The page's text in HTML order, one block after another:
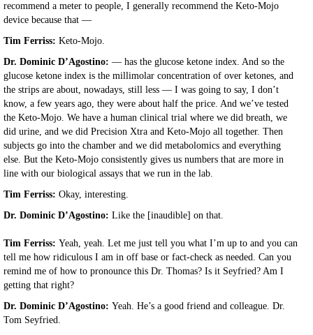
recommend a meter to people, I generally recommend the Keto-Mojo
device because that —
Tim Ferriss: Keto-Mojo.
Dr. Dominic D’Agostino: — has the glucose ketone index. And so the
glucose ketone index is the millimolar concentration of over ketones, and
the strips are about, nowadays, still less — I was going to say, I don’t
know, a few years ago, they were about half the price. And we’ve tested
the Keto-Mojo. We have a human clinical trial where we did breath, we
did urine, and we did Precision Xtra and Keto-Mojo all together. Then
subjects go into the chamber and we did metabolomics and everything
else. But the Keto-Mojo consistently gives us numbers that are more in
line with our biological assays that we run in the lab.
Tim Ferriss: Okay, interesting.
Dr. Dominic D’Agostino: Like the [inaudible] on that.
Tim Ferriss: Yeah, yeah. Let me just tell you what I’m up to and you can
tell me how ridiculous I am in off base or fact-check as needed. Can you
remind me of how to pronounce this Dr. Thomas? Is it Seyfried? Am I
getting that right?
Dr. Dominic D’Agostino: Yeah. He’s a good friend and colleague. Dr.
Tom Seyfried.